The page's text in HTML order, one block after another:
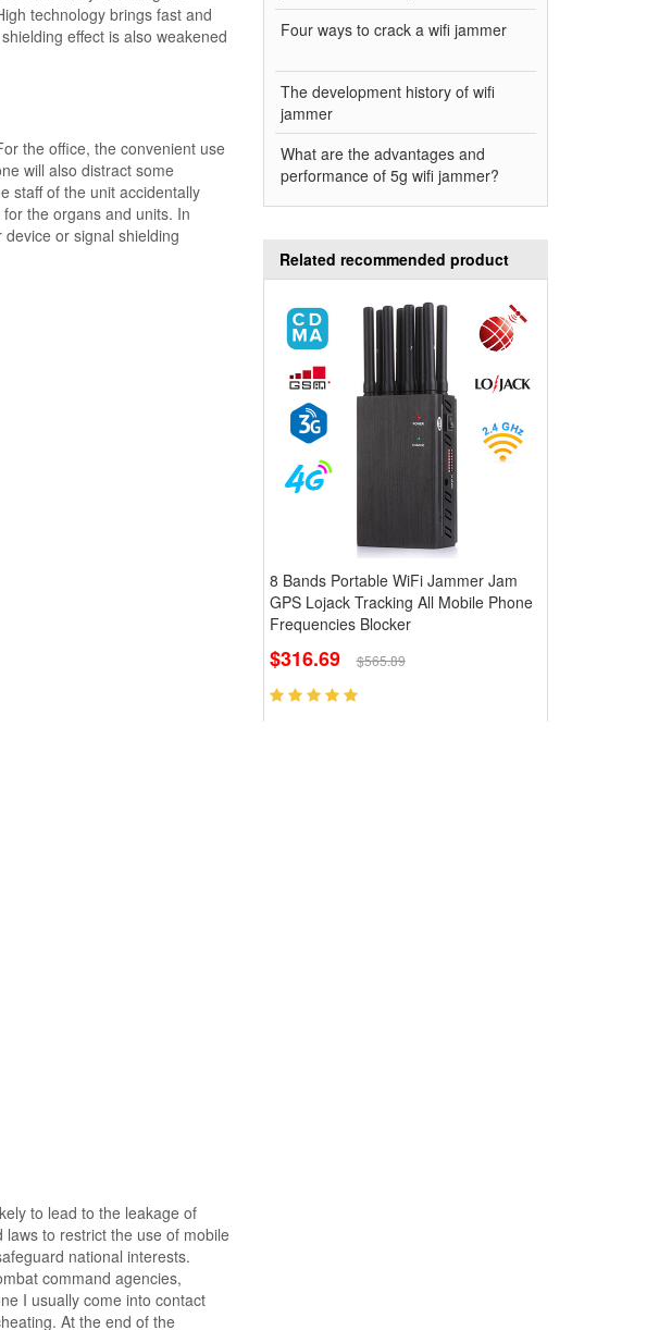
technology brings fast and
effect is also weakened
the office, the convenient use
will also distract some
staff of the unit accidentally
the organs and units. In
or signal shielding
to lead to the leakage of
to restrict the use of mobile
national interests.
command agencies,
I usually come into contact
At the end of the
Four ways to crack a wifi jammer
The development history of wifi
jammer
What are the advantages and
performance of 5g wifi jammer?
Related recommended product
8 Bands Portable WiFi Jammer Jam
GPS Lojack Tracking All Mobile Phone
Frequencies Blocker
$316.69 $565.89